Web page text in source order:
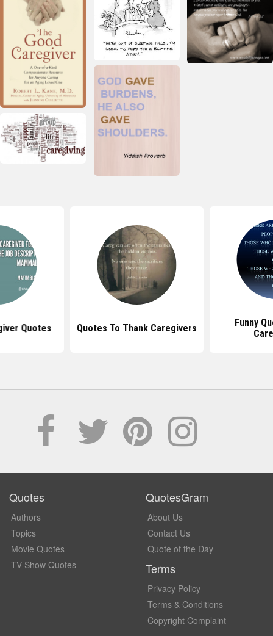
Quotes Quotes To Thank Caregivers
Funny
Quotes
Authors
Topics
Movie Quotes
TV Show Quotes
QuotesGram
About Us
Contact Us
Quote of the Day
Terms
Privacy Policy
Terms & Conditions
Copyright Complaint